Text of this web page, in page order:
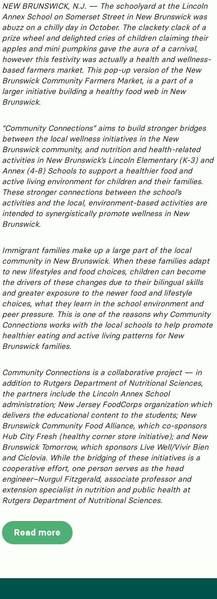
NEW BRUNSWICK, N.J. — The schoolyard at the Lincoln
Annex School on Somerset Street in New Brunswick was
abuzz on a chilly day in October. The clackety clack of a
prize wheel and delighted cries of children claiming their
apples and mini pumpkins gave the aura of a carnival,
however this festivity was actually a health and wellness-
based farmers market. This pop-up version of the New
Brunswick Community Farmers Market, is a part of a
larger initiative building a healthy food web in New
Brunswick.
“Community Connections” aims to build stronger bridges
between the local wellness initiatives in the New
Brunswick community, and nutrition and health-related
activities in New Brunswick’s Lincoln Elementary (K-3) and
Annex (4-8) Schools to support a healthier food and
active living environment for children and their families.
These stronger connections between the school’s
activities and the local, environment-based activities are
intended to synergistically promote wellness in New
Brunswick.
Immigrant families make up a large part of the local
community in New Brunswick. When these families adapt
to new lifestyles and food choices, children can become
the drivers of these changes due to their bilingual skills
and greater exposure to the newer food and lifestyle
choices, what they learn in the school environment and
peer pressure. This is one of the reasons why Community
Connections works with the local schools to help promote
healthier eating and active living patterns for New
Brunswick families.
Community Connections is a collaborative project — in
addition to Rutgers Department of Nutritional Sciences,
the partners include the Lincoln Annex School
administration; New Jersey FoodCorps organization which
delivers the educational content to the students; New
Brunswick Community Food Alliance, which co-sponsors
Hub City Fresh (healthy corner store initiative); and New
Brunswick Tomorrow, which sponsors Live Well/Vivir Bien
and Ciclovia. While the bridging of these initiatives is a
cooperative effort, one person serves as the head
engineer–Nurgul Fitzgerald, associate professor and
extension specialist in nutrition and public health at
Rutgers Department of Nutritional Sciences.
Read more